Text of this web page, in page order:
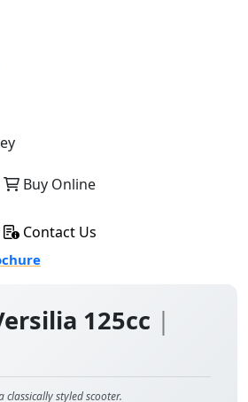
125cc |
styled scooter.
Buy Online
Contact Us